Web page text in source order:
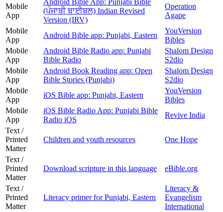
Mobile
App
(ਪੰਜਾਬੀ ਬਾਈਬਲ) Indian Revised
Version (IRV)
Operation
Agape
Mobile
App
Android Bible app: Punjabi, Eastern
YouVersion
Bibles
Mobile
App
Android Bible Radio app: Punjabi
Bible Radio
Shalom Design
S2dio
Mobile
App
Android Book Reading app: Open
Bible Stories (Punjabi)
Shalom Design
S2dio
Mobile
App
iOS Bible app: Punjabi, Eastern
YouVersion
Bibles
Mobile
App
iOS Bible Radio App: Punjabi Bible
Radio iOS
Revive India
Text /
Printed
Matter
Children and youth resources One Hope
Text /
Printed
Matter
Download scripture in this language eBible.org
Text /
Printed
Matter
Literacy primer for Punjabi, Eastern
Literacy &
Evangelism
International